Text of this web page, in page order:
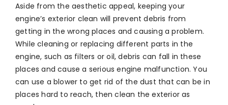
Aside from the aesthetic appeal, keeping your
engine’s exterior clean will prevent debris from
getting in the wrong places and causing a problem.
While cleaning or replacing different parts in the
engine, such as filters or oil, debris can fall in these
places and cause a serious engine malfunction. You
can use a blower to get rid of the dust that can be in
places hard to reach, then clean the exterior as